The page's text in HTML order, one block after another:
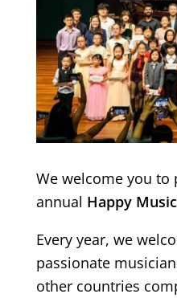
We welcome you
annual Happy
Every year, we
passionate
other countries